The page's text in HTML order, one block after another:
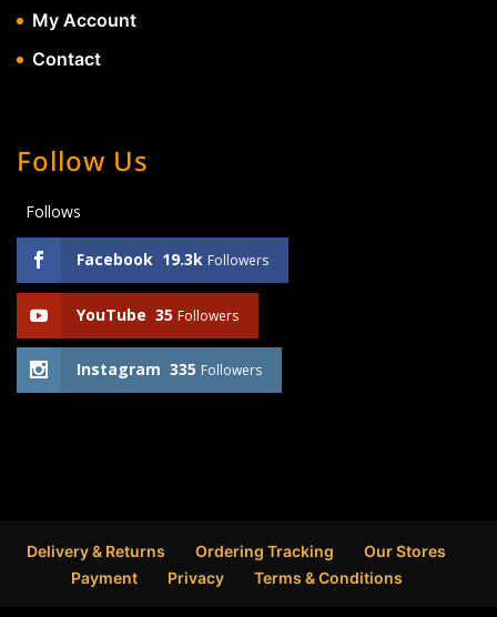
My Account
Contact
Follow Us
Follows
Facebook 19.3k Followers
YouTube 35 Followers
Instagram 335 Followers
Delivery & Returns Ordering Tracking
Our Stores
Payment
Privacy Terms & Conditions